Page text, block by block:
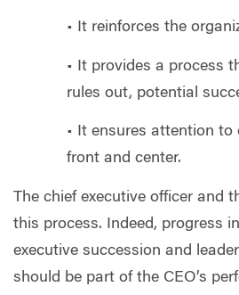
• It reinforces the
• It provides a process
rules out, potential
• It ensures attention to
front and center.
The chief executive officer and
this process. Indeed, progress
executive succession and
should be part of the CEO’s